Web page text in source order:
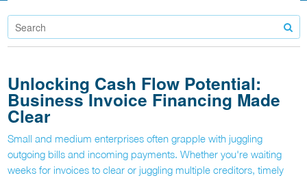
Unlocking Cash Flow Potential:
Business Invoice Financing Made
Clear
Small and medium enterprises often grapple with juggling
outgoing bills and incoming payments. Whether you're waiting
weeks for invoices to clear or juggling multiple creditors, timely